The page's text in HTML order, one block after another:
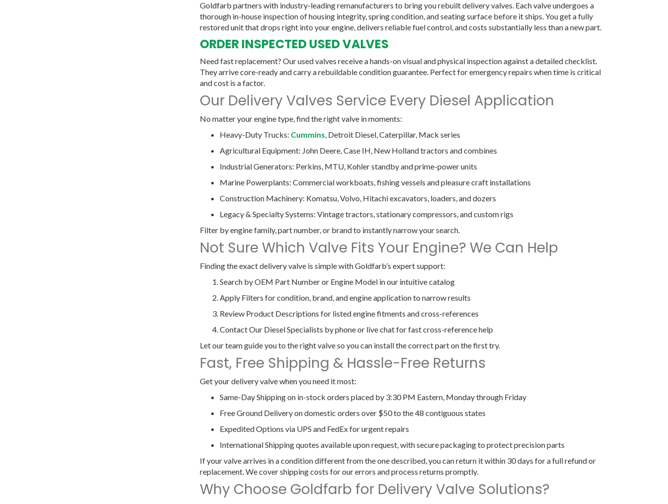
Goldfarb partners with industry-leading remanufacturers to bring you rebuilt delivery valves. Each valve undergoes a
thorough in-house inspection of housing integrity, spring condition, and seating surface before it ships. You get a fully
restored unit that drops right into your engine, delivers reliable fuel control, and costs substantially less than a new part.
ORDER INSPECTED USED VALVES
Need fast replacement? Our used valves receive a hands-on visual and physical inspection against a detailed checklist.
They arrive core-ready and carry a rebuildable condition guarantee. Perfect for emergency repairs when time is critical
and cost is a factor.
Our Delivery Valves Service Every Diesel Application
No matter your engine type, find the right valve in moments:
Heavy-Duty Trucks: Cummins, Detroit Diesel, Caterpillar, Mack series
Agricultural Equipment: John Deere, Case IH, New Holland tractors and combines
Industrial Generators: Perkins, MTU, Kohler standby and prime-power units
Marine Powerplants: Commercial workboats, fishing vessels and pleasure craft installations
Construction Machinery: Komatsu, Volvo, Hitachi excavators, loaders, and dozers
Legacy & Specialty Systems: Vintage tractors, stationary compressors, and custom rigs
Filter by engine family, part number, or brand to instantly narrow your search.
Not Sure Which Valve Fits Your Engine? We Can Help
Finding the exact delivery valve is simple with Goldfarb’s expert support:
Search by OEM Part Number or Engine Model in our intuitive catalog
Apply Filters for condition, brand, and engine application to narrow results
Review Product Descriptions for listed engine fitments and cross-references
Contact Our Diesel Specialists by phone or live chat for fast cross-reference help
Let our team guide you to the right valve so you can install the correct part on the first try.
Fast, Free Shipping & Hassle-Free Returns
Get your delivery valve when you need it most:
Same-Day Shippingon in-stock orders placed by 3:30 PM Eastern, Monday through Friday
Free Ground Deliveryon domestic orders over $50 to the 48 contiguous states
Expedited Options via UPS and FedEx for urgent repairs
International Shippingquotes available upon request, with secure packaging to protect precision parts
If your valve arrives in a condition different from the one described, you can return it within 30 days for a full refund or
replacement. We cover shipping costs for our errors and process returns promptly.
Why Choose Goldfarb for Delivery Valve Solutions?